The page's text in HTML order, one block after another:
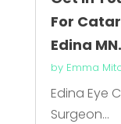
For
Edina MN.
by Emma
Edina Eye
Surgeon...